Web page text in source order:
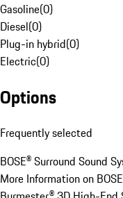
Gasoline(0)
Diesel(0)
Plug-in hybrid(0)
Electric(0)
Options
Frequently selected
BOSE® Surround Sound
More Information on